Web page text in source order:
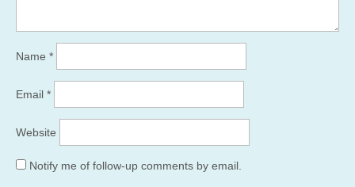
Name *
Email *
Website
Notify me of follow-up comments by email.